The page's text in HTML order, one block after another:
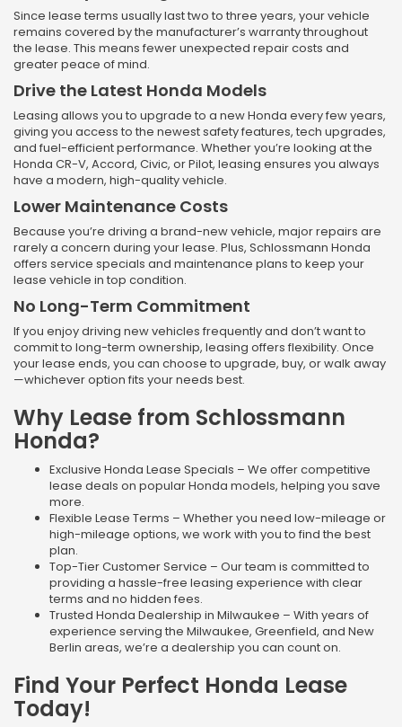
Since lease terms usually last two to three years, your vehicle
remains covered by the manufacturer’s warranty throughout
the lease. This means fewer unexpected repair costs and
greater peace of mind.
Drive the Latest Honda Models
Leasing allows you to upgrade to a new Honda every few years,
giving you access to the newest safety features, tech upgrades,
and fuel-efficient performance. Whether you’re looking at the
Honda CR-V, Accord, Civic, or Pilot, leasing ensures you always
have a modern, high-quality vehicle.
Lower Maintenance Costs
Because you’re driving a brand-new vehicle, major repairs are
rarely a concern during your lease. Plus, Schlossmann Honda
offers service specials and maintenance plans to keep your
lease vehicle in top condition.
No Long-Term Commitment
If you enjoy driving new vehicles frequently and don’t want to
commit to long-term ownership, leasing offers flexibility. Once
your lease ends, you can choose to upgrade, buy, or walk away
—whichever option fits your needs best.
Why Lease from Schlossmann
Honda?
Exclusive Honda Lease Specials – We offer competitive
lease deals on popular Honda models, helping you save
more.
Flexible Lease Terms – Whether you need low-mileage or
high-mileage options, we work with you to find the best
plan.
Top-Tier Customer Service – Our team is committed to
providing a hassle-free leasing experience with clear
terms and no hidden fees.
Trusted Honda Dealership in Milwaukee – With years of
experience serving the Milwaukee, Greenfield, and New
Berlin areas, we’re a dealership you can count on.
Find Your Perfect Honda Lease
Today!